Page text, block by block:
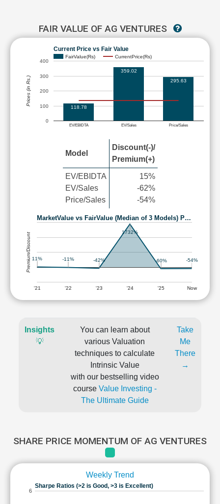
FAIR VALUE OF AG VENTURES
Current Price vs Fair Value
FairValue(Rs) CurrentPrice(Rs)
EV/EBIDTA EV/Sales Price/Sales
0
100
200
300
400
118.78
359.02
295.63
Prices (in Rs.)
Model
Discount(-)/
Premium(+)
EV/EBIDTA
EV/Sales
Price/Sales
15%
-62%
-54%
MarketValue vs FairValue (Median of 3 Models) P…
'21 '22 '23 '24 '25 Now
11% -11% -42%
1732%
-60% -54%
Premium/Discount
Insights
💡
You can learn about
various Valuation
techniques to calculate
Intrinsic Value
with our bestselling video
course Value Investing -
The Ultimate Guide
Take
Me
There
→
SHARE PRICE MOMENTUM OF AG VENTURES
Weekly Trend
Sharpe Ratios (>2 is Good, >3 is Excellent)
6